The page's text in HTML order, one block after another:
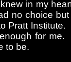
in my
no choice
Pratt
for
to be.